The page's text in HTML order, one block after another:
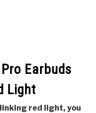
Earbuds
Light
red light, you